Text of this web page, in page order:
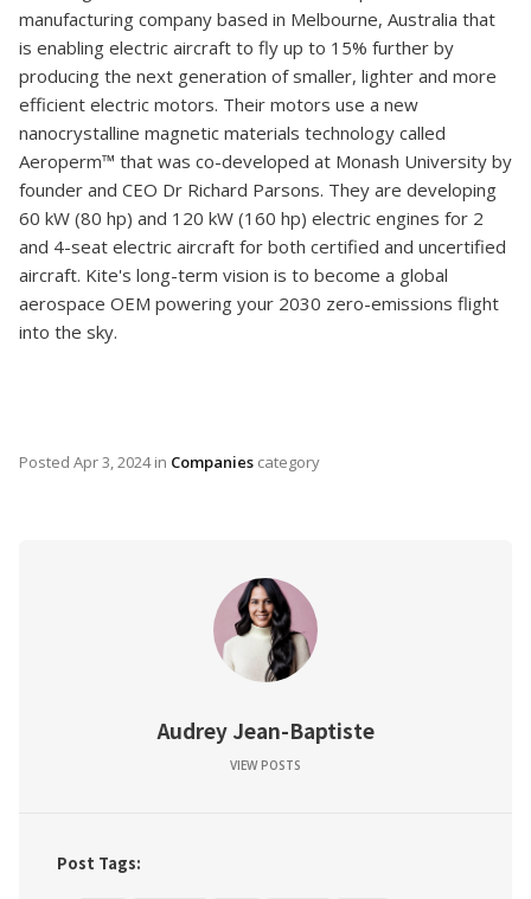
manufacturing company based in Melbourne, Australia that
is enabling electric aircraft to fly up to 15% further by
producing the next generation of smaller, lighter and more
efficient electric motors. Their motors use a new
nanocrystalline magnetic materials technology called
Aeroperm™ that was co-developed at Monash University by
founder and CEO Dr Richard Parsons. They are developing
60 kW (80 hp) and 120 kW (160 hp) electric engines for 2
and 4-seat electric aircraft for both certified and uncertified
aircraft. Kite's long-term vision is to become a global
aerospace OEM powering your 2030 zero-emissions flight
into the sky.
Posted Apr 3, 2024in Companies category
Audrey Jean-Baptiste
VIEW POSTS
Post Tags: